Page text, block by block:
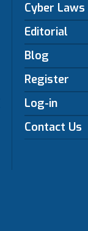
Cyber Laws
Editorial
Blog
Register
Log-in
Contact Us